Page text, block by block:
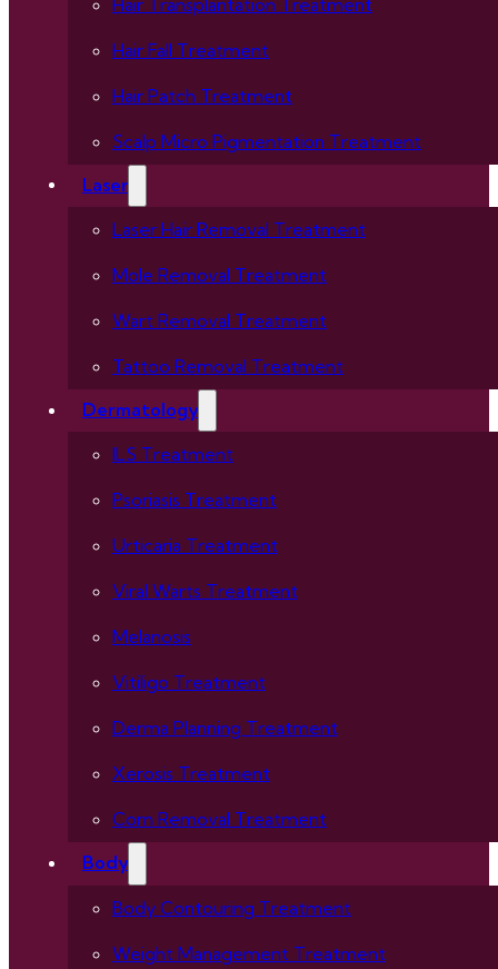
Hair Fall Treatment
Hair Patch Treatment
Scalp Micro Pigmentation Treatment
Laser
Laser Hair Removal Treatment
Mole Removal Treatment
Wart Removal Treatment
Tattoo Removal Treatment
Dermatology
ILS Treatment
Psoriasis Treatment
Urticaria Treatment
Viral Warts Treatment
Melanosis
Vitiligo Treatment
Derma Planning Treatment
Xerosis Treatment
Corn Removal Treatment
Body
Body Contouring Treatment
Weight Management Treatment